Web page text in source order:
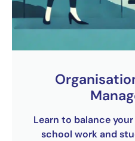
Learn to balance
school work and